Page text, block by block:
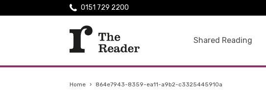
Shared Reading
0151 729 2200
Home › 864e7943-8359-ea11-a9b2-c3325445910a